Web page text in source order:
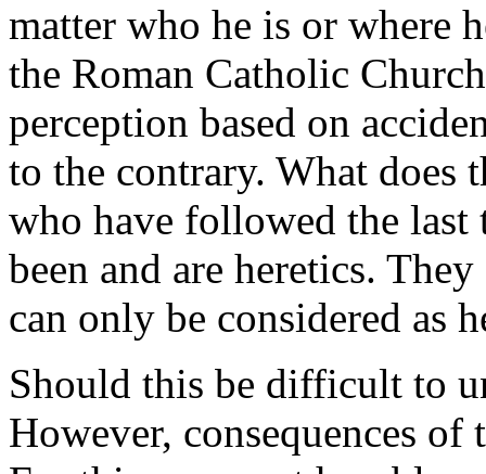
matter who he is or where
the Roman Catholic
perception based on
to the contrary. What does
who have followed the last
been and are heretics.
can only be considered as
Should this be difficult to
However, consequences